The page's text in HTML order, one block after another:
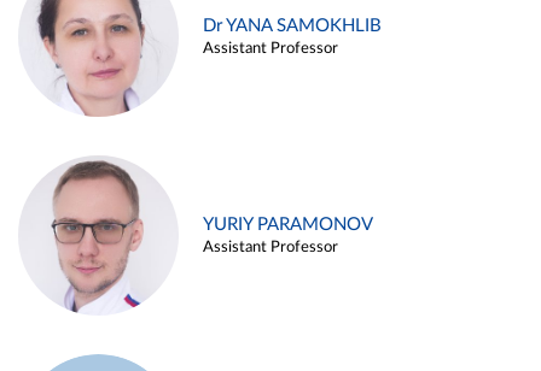
Dr YANA SAMOKHLIB
Assistant Professor
YURIY PARAMONOV
Assistant Professor